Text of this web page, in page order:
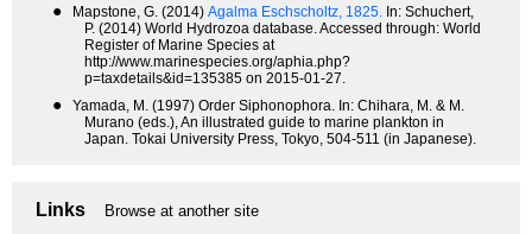
● Mapstone, G. (2014) Agalma Eschscholtz, 1825. In: Schuchert,
P. (2014) World Hydrozoa database. Accessed through: World
Register of Marine Species at
http://www.marinespecies.org/aphia.php?
p=taxdetails&id=135385 on 2015-01-27.
●
Yamada, M. (1997) Order Siphonophora. In: Chihara, M. & M.
Murano (eds.), An illustrated guide to marine plankton in
Japan. Tokai University Press, Tokyo, 504-511 (in Japanese).
Links Browse at another site